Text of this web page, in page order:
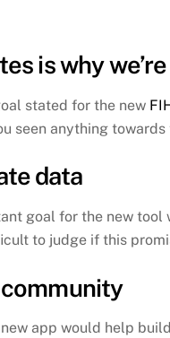
is why
stated for the new
seen anything towards
data
goal for the new tool
to judge if this
app would help